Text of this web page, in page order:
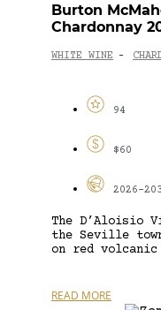
Burton
Chardonnay
WHITE WINE -
94
$60
2026-
The D’Aloisio
the Seville
on red
READ MORE